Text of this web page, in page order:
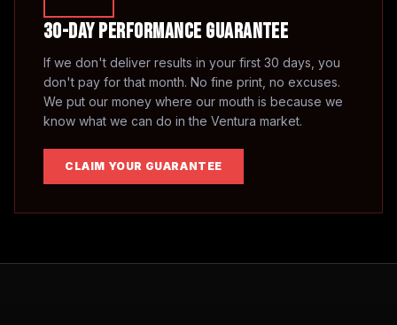
30-Day Performance Guarantee
If we don't deliver results in your first 30 days, you
don't pay for that month. No fine print, no excuses.
We put our money where our mouth is because we
know what we can do in the Ventura market.
CLAIM YOUR GUARANTEE